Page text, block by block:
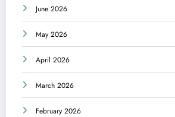
June 2026
May 2026
April 2026
March 2026
February 2026